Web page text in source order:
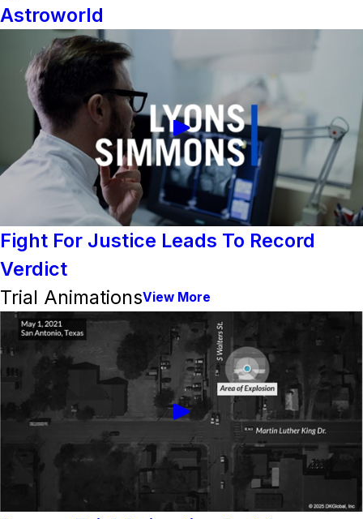
Astroworld
Fight For Justice Leads To Record
Verdict
Trial AnimationsView More